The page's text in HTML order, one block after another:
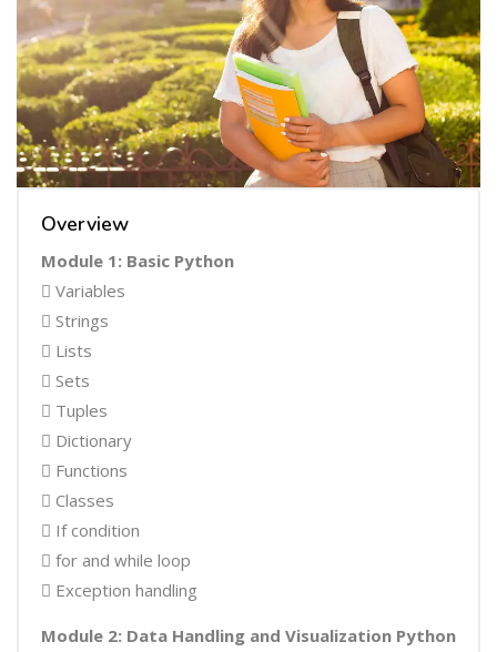
Overview
Module 1: Basic Python
 Variables
 Strings
 Lists
 Sets
 Tuples
 Dictionary
 Functions
 Classes
 If condition
 for and while loop
 Exception handling
Module 2: Data Handling and Visualization Python